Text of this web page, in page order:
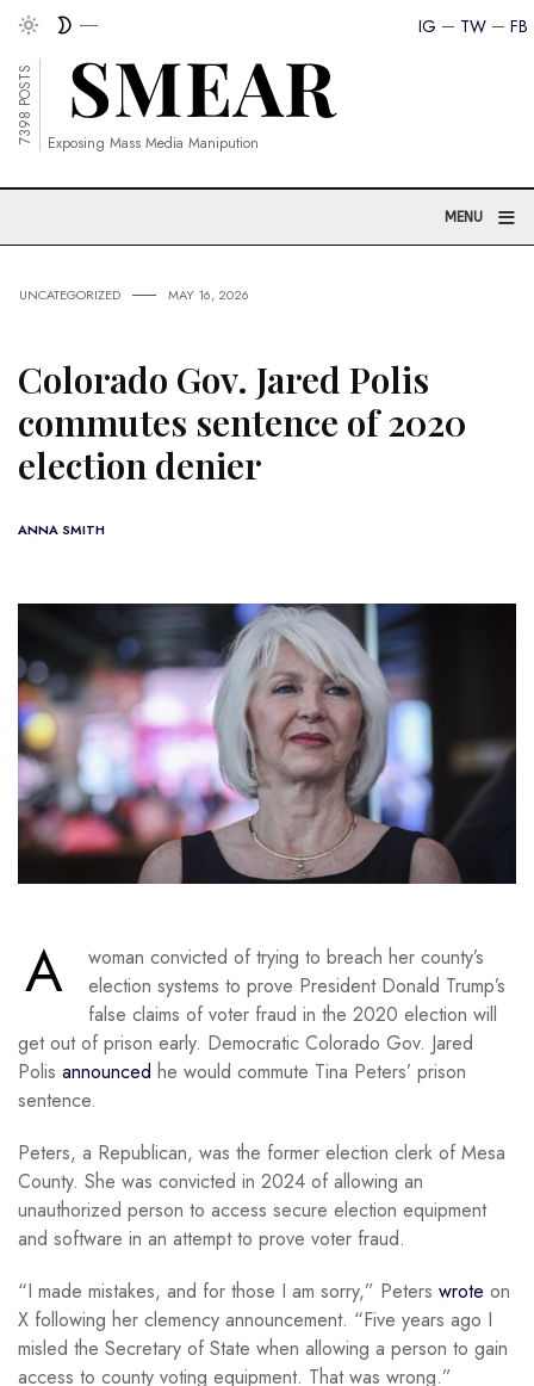
FB
TW
IG
7398 POSTS Exposing Mass Media Manipution
MENU ≡
UNCATEGORIZED MAY 16, 2026
Colorado Gov. Jared Polis
commutes sentence of 2020
election denier
ANNA SMITH
A
woman convicted of trying to breach her county’s
election systems to prove President Donald Trump’s
false claims of voter fraud in the 2020 election will
get out of prison early. Democratic Colorado Gov. Jared
Polis announced he would commute Tina Peters’ prison
sentence.
Peters, a Republican, was the former election clerk of Mesa
County. She was convicted in 2024 of allowing an
unauthorized person to access secure election equipment
and software in an attempt to prove voter fraud.
“I made mistakes, and for those I am sorry,” Peters wrote on
X following her clemency announcement. “Five years ago I
misled the Secretary of State when allowing a person to gain
access to county voting equipment. That was wrong.”